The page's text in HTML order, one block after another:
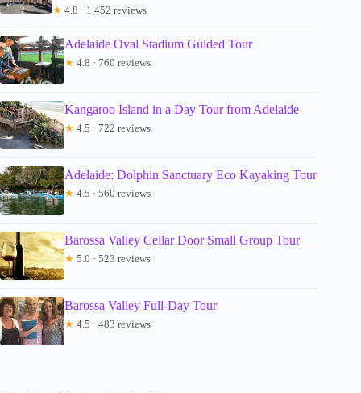
★ 4.8 · 1,452 reviews
Adelaide Oval Stadium Guided Tour
★ 4.8 · 760 reviews
Kangaroo Island in a Day Tour from Adelaide
★ 4.5 · 722 reviews
Adelaide: Dolphin Sanctuary Eco Kayaking Tour
★ 4.5 · 560 reviews
Barossa Valley Cellar Door Small Group Tour
★ 5.0 · 523 reviews
Barossa Valley Full-Day Tour
★ 4.5 · 483 reviews